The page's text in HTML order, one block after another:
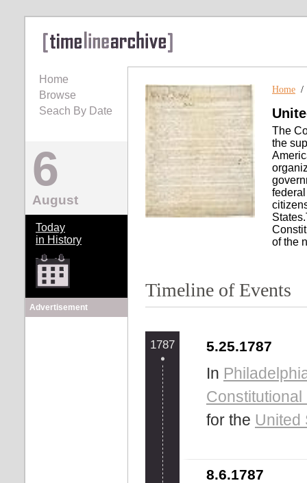
Home
Browse
Seach By Date
6
August
Today
in History
Advertisement
Home
The
the
of the
Timeline of Events
1787 5.25.1787
In
for the United
8.6.1787